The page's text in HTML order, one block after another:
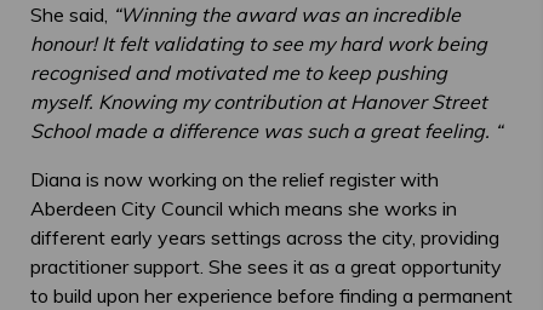
She said, “Winning the award was an incredible
honour! It felt validating to see my hard work being
recognised and motivated me to keep pushing
myself. Knowing my contribution at Hanover Street
School made a difference was such a great feeling. “
Diana is now working on the relief register with
Aberdeen City Council which means she works in
different early years settings across the city, providing
practitioner support. She sees it as a great opportunity
to build upon her experience before finding a permanent